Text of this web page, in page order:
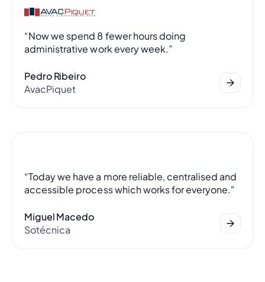
“Now we spend 8 fewer hours doing
administrative work every week.”
Pedro Ribeiro
AvacPiquet
“Today we have a more reliable, centralised and
accessible process which works for everyone."
Miguel Macedo
Sotécnica